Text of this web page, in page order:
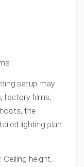
setup may
factory films,
the
lighting plan
height,